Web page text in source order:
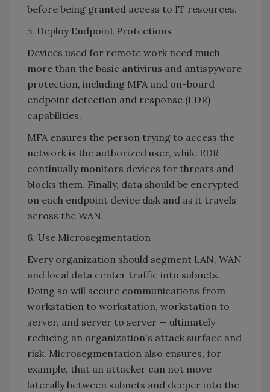
before being granted access to IT resources.
5. Deploy Endpoint Protections
Devices used for remote work need much
more than the basic antivirus and antispyware
protection, including MFA and on-board
endpoint detection and response (EDR)
capabilities.
MFA ensures the person trying to access the
network is the authorized user, while EDR
continually monitors devices for threats and
blocks them. Finally, data should be encrypted
on each endpoint device disk and as it travels
across the WAN.
6. Use Microsegmentation
Every organization should segment LAN, WAN
and local data center traffic into subnets.
Doing so will secure communications from
workstation to workstation, workstation to
server, and server to server — ultimately
reducing an organization's attack surface and
risk. Microsegmentation also ensures, for
example, that an attacker can not move
laterally between subnets and deeper into the